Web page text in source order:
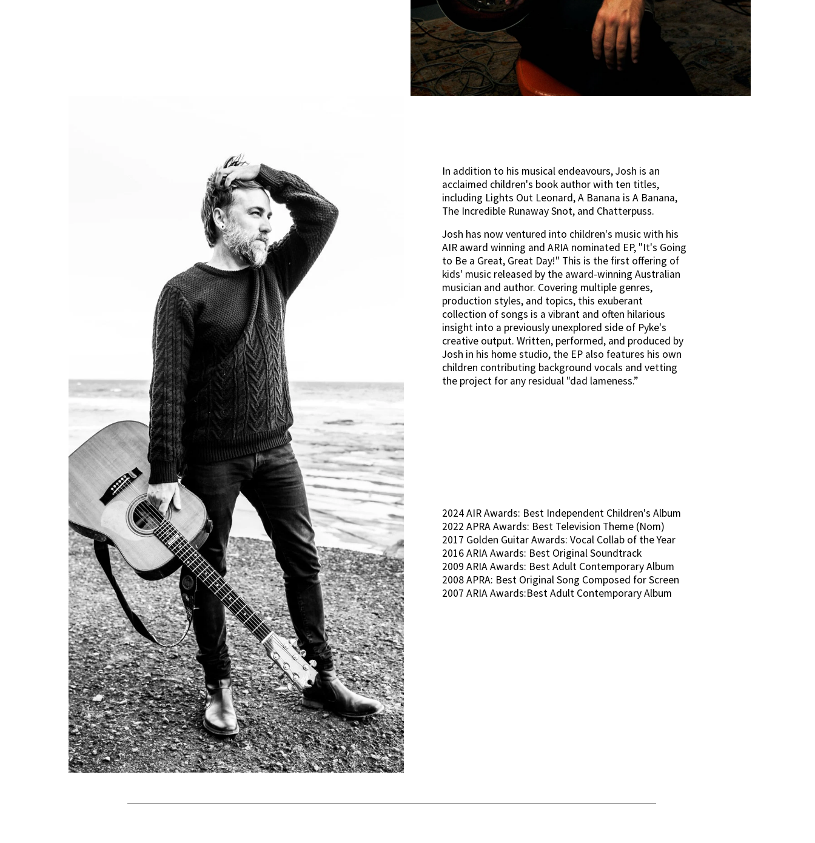
In addition to his musical endeavours, Josh is an
acclaimed children's book author with ten titles,
including Lights Out Leonard, A Banana is A Banana,
The Incredible Runaway Snot, and Chatterpuss.
Josh has now ventured into children's music with his
AIR award winning and ARIA nominated EP, "It's Going
to Be a Great, Great Day!" This is the first offering of
kids' music released by the award-winning Australian
musician and author. Covering multiple genres,
production styles, and topics, this exuberant
collection of songs is a vibrant and often hilarious
insight into a previously unexplored side of Pyke's
creative output. Written, performed, and produced by
Josh in his home studio, the EP also features his own
children contributing background vocals and vetting
the project for any residual "dad lameness.”
2024 AIR Awards: Best Independent Children's Album
2022 APRA Awards: Best Television Theme (Nom)
2017 Golden Guitar Awards: Vocal Collab of the Year
2016 ARIA Awards: Best Original Soundtrack
2009 ARIA Awards: Best Adult Contemporary Album
2008 APRA: Best Original Song Composed for Screen
2007 ARIA Awards:Best Adult Contemporary Album